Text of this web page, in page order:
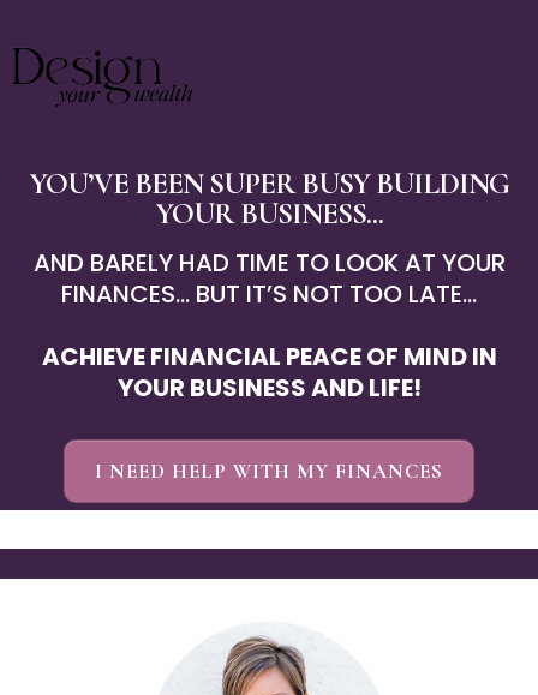
YOU’VE BEEN SUPER BUSY BUILDING
YOUR BUSINESS ...
AND BARELY HAD TIME TO LOOK AT YOUR
FINANCES... BUT IT’S NOT TOO LATE...
ACHIEVE FINANCIAL PEACE OF MIND IN
YOUR BUSINESS AND LIFE!
I NEED HELP WITH MY FINANCES